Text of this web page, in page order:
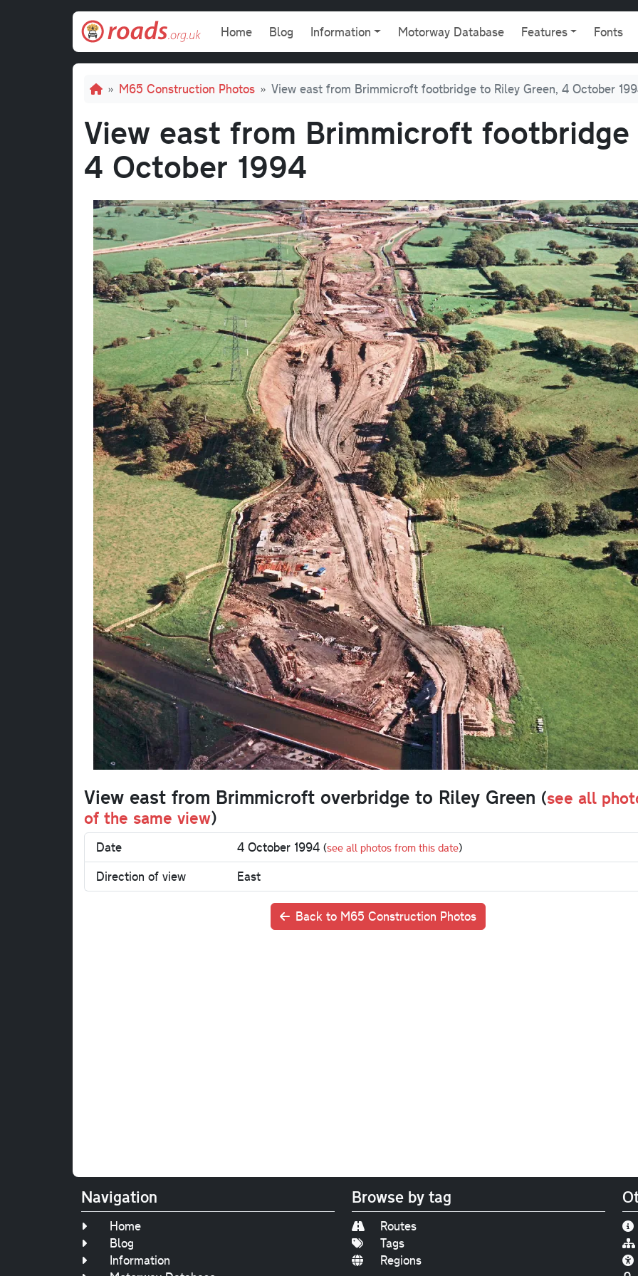
Main navigation
Home Blog Information Motorway Database Features Fonts
Breadcrumb
M65 Construction Photos View east from Brimmicroft footbridge to Riley Green, 4 October
View east from Brimmicroft footbridge
4 October 1994
View east from Brimmicroft overbridge to Riley Green (see all
of the same view)
Date 4 October 1994 (see all photos from this date)
Direction of view East
Back to M65 Construction Photos
Navigation
Home
Blog
Information
Browse by tag
Routes
Tags
Regions